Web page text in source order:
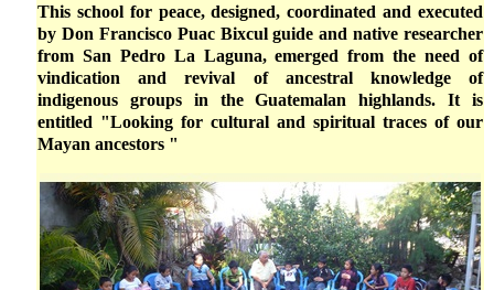
This school for peace, designed, coordinated and executed
by Don Francisco Puac Bixcul guide and native researcher
from San Pedro La Laguna, emerged from the need of
vindication and revival of ancestral knowledge of
indigenous groups in the Guatemalan highlands. It is
entitled "Looking for cultural and spiritual traces of our
Mayan ancestors "